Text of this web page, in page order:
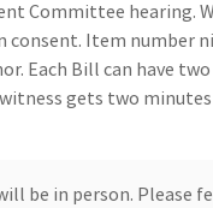
Committee hearing.
consent. Item number
Each Bill can have
gets two
be in person. Please